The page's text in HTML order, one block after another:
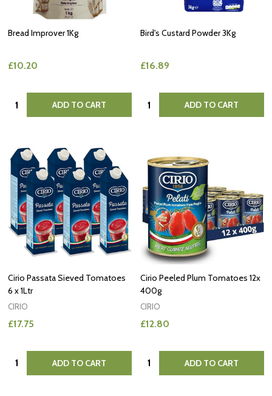
Bread Improver 1Kg
£10.20
Quantity: ADD TO CART
Bird's Custard Powder 3Kg
£16.89
Quantity: ADD TO CART
Cirio Passata Sieved Tomatoes
6 x 1Ltr
CIRIO
£17.75
Quantity: ADD TO CART
Cirio Peeled Plum Tomatoes 12x
400g
CIRIO
£12.80
Quantity: ADD TO CART